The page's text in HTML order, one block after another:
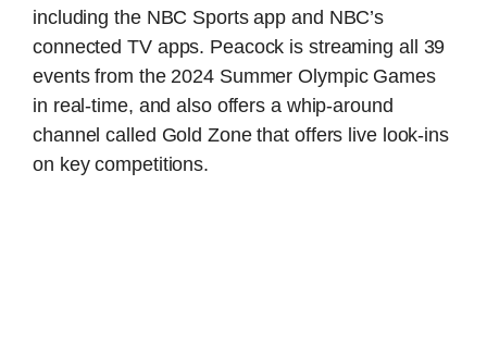
including the NBC Sports app and NBC’s
connected TV apps. Peacock is streaming all 39
events from the 2024 Summer Olympic Games
in real-time, and also offers a whip-around
channel called Gold Zone that offers live look-ins
on key competitions.